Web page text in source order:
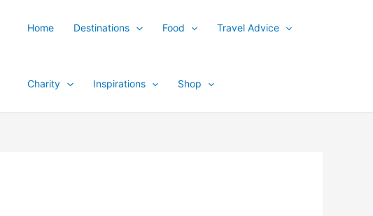
Home Destinations Food Travel Advice
Charity Inspirations Shop